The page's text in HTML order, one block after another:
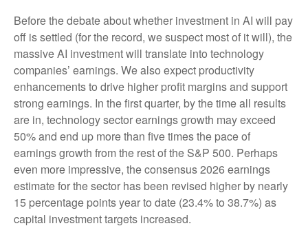
Before the debate about whether investment in AI will pay
off is settled (for the record, we suspect most of it will), the
massive AI investment will translate into technology
companies’ earnings. We also expect productivity
enhancements to drive higher profit margins and support
strong earnings. In the first quarter, by the time all results
are in, technology sector earnings growth may exceed
50% and end up more than five times the pace of
earnings growth from the rest of the S&P 500. Perhaps
even more impressive, the consensus 2026 earnings
estimate for the sector has been revised higher by nearly
15 percentage points year to date (23.4% to 38.7%) as
capital investment targets increased.